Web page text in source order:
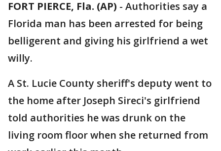
FORT PIERCE, Fla. (AP) - Authorities say a
Florida man has been arrested for being
belligerent and giving his girlfriend a wet
willy.
A St. Lucie County sheriff's deputy went to
the home after Joseph Sireci's girlfriend
told authorities he was drunk on the
living room floor when she returned from